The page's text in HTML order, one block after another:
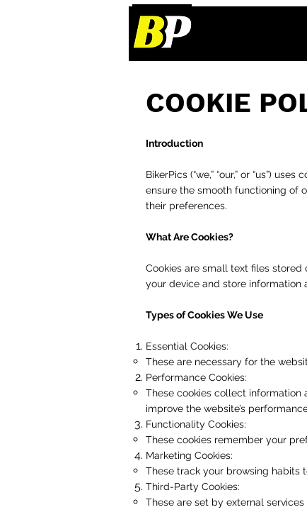
COOKIE
Introduction
BikerPics (“we,” “our,” or “us”)
ensure the smooth functioning of
their preferences.
What Are Cookies?
Cookies are small text files
your device and store information
Types of Cookies We Use
Essential Cookies:
These are necessary for the
Performance Cookies:
These cookies collect information
improve the website’s
Functionality Cookies:
These cookies remember your
Marketing Cookies:
These track your browsing habits
Third-Party Cookies:
These are set by external